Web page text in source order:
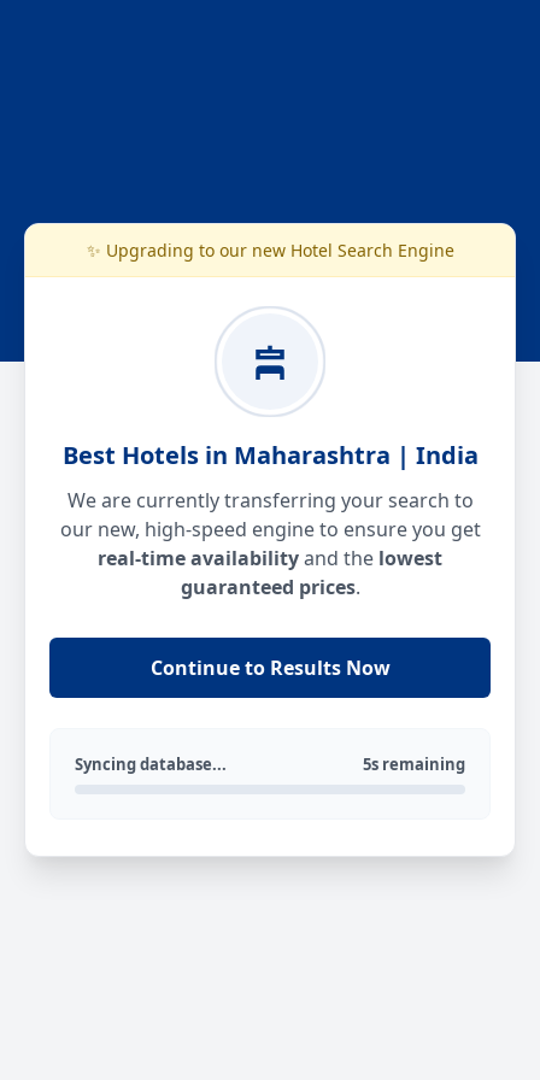
✨ Upgrading to our new Hotel Search Engine
Best Hotels in Maharashtra | India
We are currently transferring your search to
our new, high-speed engine to ensure you get
real-time availabilityand the lowest
guaranteed prices.
Continue to Results Now
Syncing database... 5s remaining